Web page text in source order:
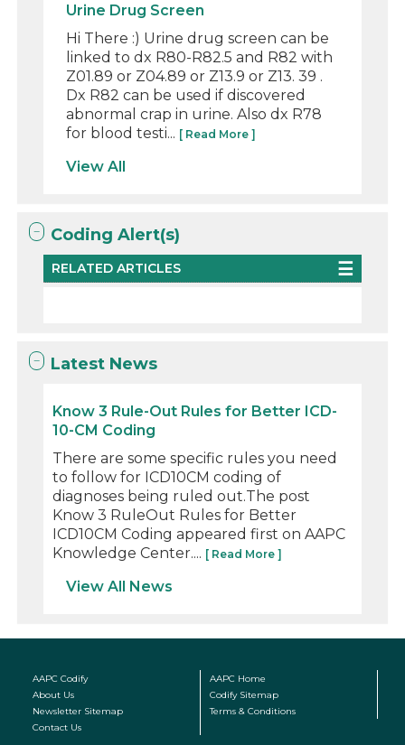
Urine Drug Screen
Hi There :) Urine drug screen can be
linked to dx R80-R82.5 and R82 with
Z01.89 or Z04.89 or Z13.9 or Z13. 39 .
Dx R82 can be used if discovered
abnormal crap in urine. Also dx R78
for blood testi... [ Read More ]
View All
Coding Alert(s)
RELATED ARTICLES
Latest News
Know 3 Rule-Out Rules for Better ICD-
10-CM Coding
There are some specific rules you need
to follow for ICD10CM coding of
diagnoses being ruled out.The post
Know 3 RuleOut Rules for Better
ICD10CM Coding appeared first on AAPC
Knowledge Center.... [ Read More ]
View All News
AAPC Codify
AAPC Home
About Us
Codify Sitemap
Newsletter Sitemap
Terms & Conditions
Contact Us